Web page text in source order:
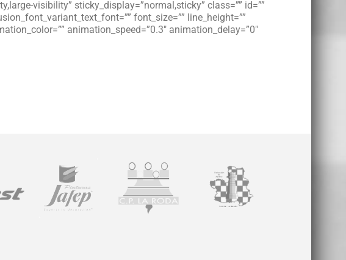
visibility” sticky_display=”normal,sticky” class=”” id=””
font_size=”” line_height=””
animation_speed=”0.3″ animation_delay=”0″